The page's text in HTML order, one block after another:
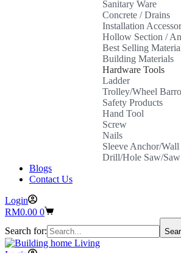
Sanitary Ware
Concrete / Drains
Installation
Hollow Section /
Best Selling
Building Materials
Hardware Tools
Ladder
Trolley/Wheel
Safety Products
Hand Tool
Screw
Nails
Sleeve Anchor/
Drill/Hole Saw/
Blogs
Contact Us
Login
Shopping
RM0.00 0
Search for: